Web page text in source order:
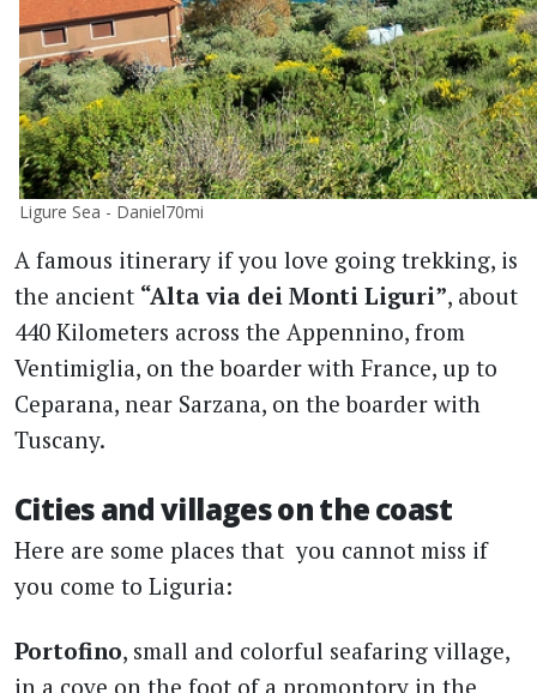
Ligure Sea - Daniel70mi
A famous itinerary if you love going trekking, is
the ancient “Alta via dei Monti Liguri”, about
440 Kilometers across the Appennino, from
Ventimiglia, on the boarder with France, up to
Ceparana, near Sarzana, on the boarder with
Tuscany.
Cities and villages on the coast
Here are some places that you cannot miss if
you come to Liguria:
Portofino, small and colorful seafaring village,
in a cove on the foot of a promontory in the